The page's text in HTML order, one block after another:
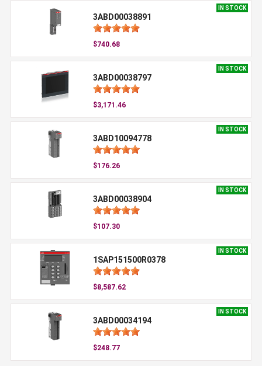
IN STOCK
3ABD00038891
$740.68
IN STOCK
3ABD00038797
$3,171.46
IN STOCK
3ABD10094778
$176.26
IN STOCK
3ABD00038904
$107.30
IN STOCK
1SAP151500R0378
$8,587.62
IN STOCK
3ABD00034194
$248.77